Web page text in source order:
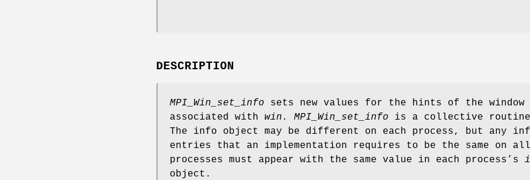
DESCRIPTION
MPI_Win_set_info sets new values for the hints of the window
associated with win. MPI_Win_set_info is a collective
The info object may be different on each process, but any
entries that an implementation requires to be the same on all
processes must appear with the same value in each process’s
object.